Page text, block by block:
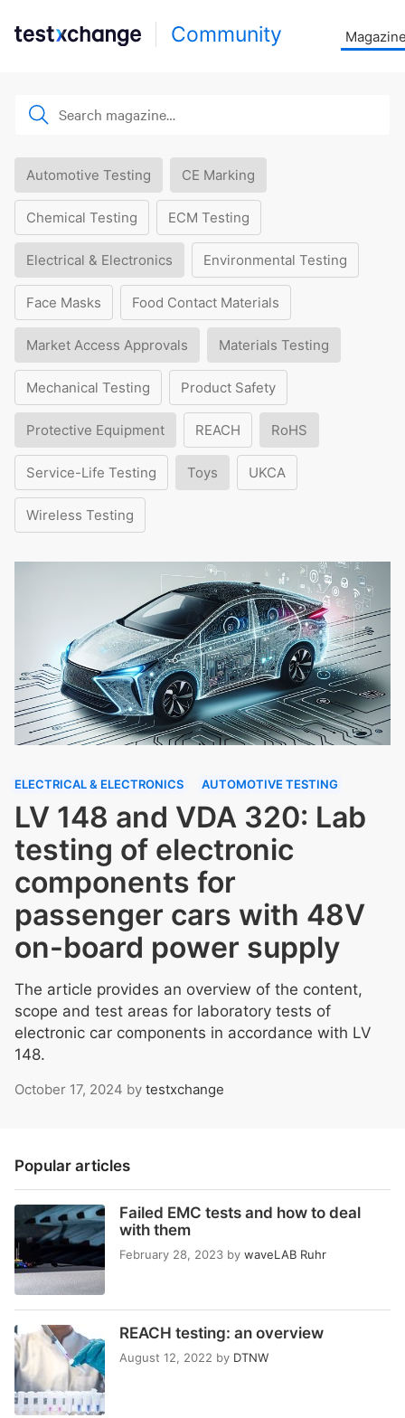
Community
Automotive Testing CE Marking
Chemical Testing ECM Testing
Electrical & Electronics Environmental Testing
Face Masks Food Contact Materials
Market Access Approvals Materials Testing
Mechanical Testing Product Safety
Protective Equipment REACH RoHS
Service-Life Testing Toys UKCA
Wireless Testing
ELECTRICAL & ELECTRONICS AUTOMOTIVE TESTING
LV 148 and VDA 320: Lab
testing of electronic
components for
passenger cars with 48V
on-board power supply
The article provides an overview of the content,
scope and test areas for laboratory tests of
electronic car components in accordance with LV
148.
October 17, 2024 by testxchange
Popular articles
Failed EMC tests and how to deal
with them
February 28, 2023 by waveLAB Ruhr
REACH testing: an overview
August 12, 2022 by DTNW